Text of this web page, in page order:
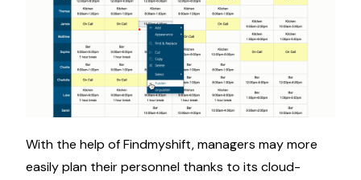
With the help of Findmyshift, managers may more
easily plan their personnel thanks to its cloud-